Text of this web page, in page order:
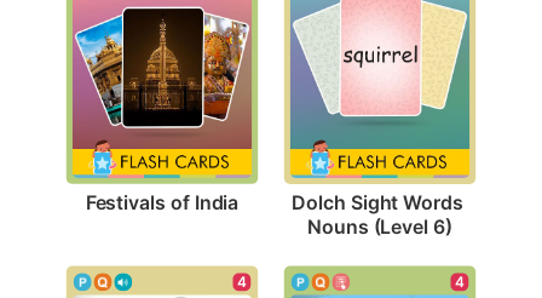
Festivals of India
Dolch Sight Words
Nouns (Level 6)
4 4